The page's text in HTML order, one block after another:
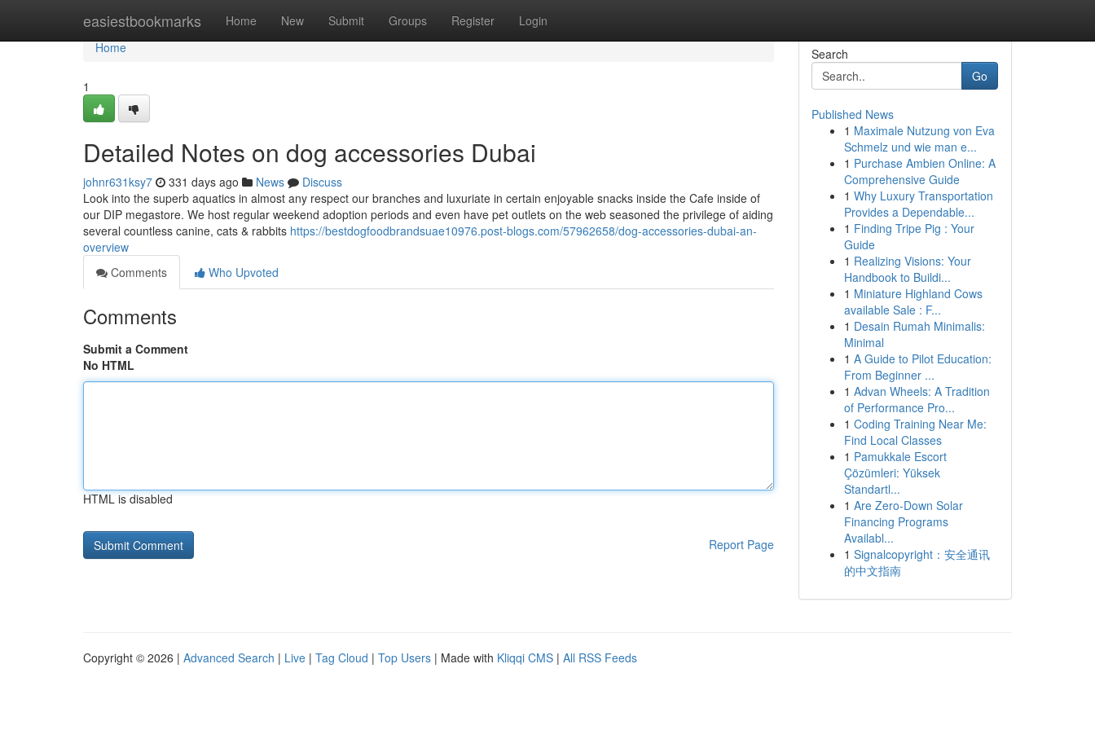
easiestbookmarks Home New Submit Groups Register Login
Home
Home
1
Detailed Notes on dog accessories Dubai
johnr631ksy7 331 days ago News
Discuss
Look into the superb aquatics in almost any respect our branches and luxuriate in certain enjoyable snacks inside the Cafe inside of
our DIP megastore. We host regular weekend adoption periods and even have pet outlets on the web seasoned the privilege of aiding
several countless canine, cats & rabbits https://bestdogfoodbrandsuae10976.post-blogs.com/57962658/dog-accessories-dubai-an-
overview
Comments
Who Upvoted
Comments
Submit a Comment
No HTML
HTML is disabled
Report Page
Search
Go
Published News
1 Maximale Nutzung von Eva
Schmelz und wie man e...
1 Purchase Ambien Online: A
Comprehensive Guide
1 Why Luxury Transportation
Provides a Dependable...
1 Finding Tripe Pig : Your
Guide
1 Realizing Visions: Your
Handbook to Buildi...
1 Miniature Highland Cows
available Sale : F...
1 Desain Rumah Minimalis:
Minimal
1 A Guide to Pilot Education:
From Beginner ...
1 Advan Wheels: A Tradition
of Performance Pro...
1 Coding Training Near Me:
Find Local Classes
1 Pamukkale Escort
Çözümleri: Yüksek
Standartl...
1 Are Zero-Down Solar
Financing Programs
Availabl...
1 Signalcopyright：安全通讯
的中文指南
Copyright © 2026 | Advanced Search | Live | Tag Cloud | Top Users | Made with Kliqqi CMS | All RSS Feeds